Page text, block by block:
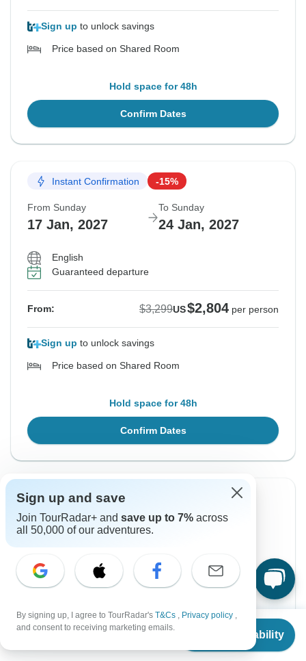
From $2,849
Check Availability
Sign up to unlock savings
Price based on Shared Room
Hold space for 48h
Confirm Dates
Instant Confirmation -15%
From Sunday
17 Jan, 2027
To Sunday
24 Jan, 2027
English
Guaranteed departure
From: $3,299US$2,804 per person
Sign up to unlock savings
Price based on Shared Room
Hold space for 48h
Confirm Dates
Instant Confirmation
From Sunday
English
From: US per person
Sign up and save
Join TourRadar+ and save up to 7% across
all 50,000 of our adventures.
By signing up, I agree to TourRadar's T&Cs , Privacy policy ,
and consent to receiving marketing emails.